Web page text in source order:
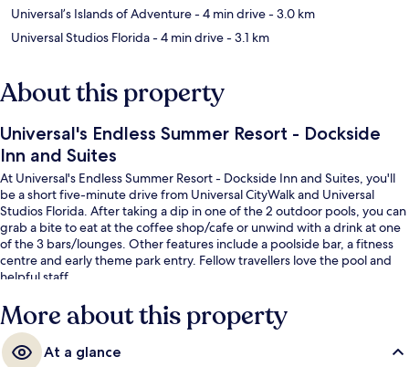
Universal’s Islands of Adventure- 4 min drive- 3.0 km
Universal Studios Florida- 4 min drive- 3.1 km
About this property
Universal's Endless Summer Resort - Dockside
Inn and Suites
At Universal's Endless Summer Resort - Dockside Inn and Suites, you'll
be a short five-minute drive from Universal CityWalk and Universal
Studios Florida. After taking a dip in one of the 2 outdoor pools, you can
grab a bite to eat at the coffee shop/cafe or unwind with a drink at one
of the 3 bars/lounges. Other features include a poolside bar, a fitness
centre and early theme park entry. Fellow travellers love the pool and
helpful staff.
More about this property
At a glance